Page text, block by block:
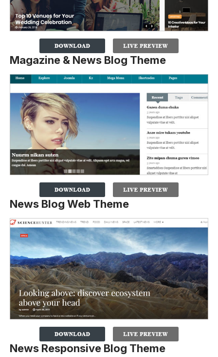
Magazine & News Blog Theme
News Blog Web Theme
News Responsive Blog Theme